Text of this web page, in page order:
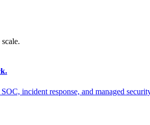
incident response, and managed